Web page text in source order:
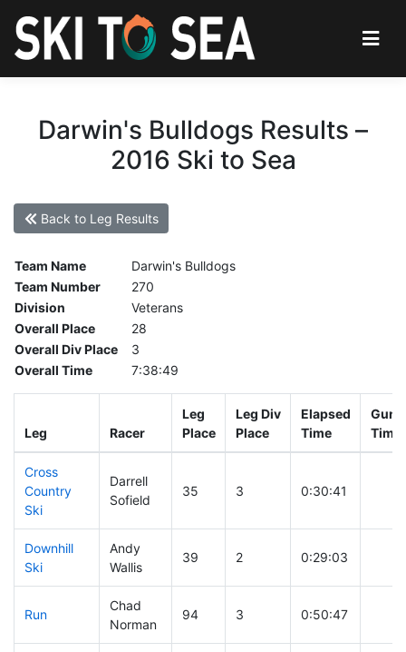
Darwin's Bulldogs Results –
2016 Ski to Sea
Back to Leg Results
Team Name
Darwin's Bulldogs
Team Number
270
Division
Veterans
Overall Place
28
Overall Div Place
3
Overall Time
7:38:49
Leg Racer
Leg
Place
Leg Div
Place
Elapsed
Time
Gun
Time
Cross
Country
Ski
Darrell
Sofield
35 3 0:30:41
Downhill
Ski
Andy
Wallis
39 2 0:29:03
Run
Chad
Norman
94 3 0:50:47